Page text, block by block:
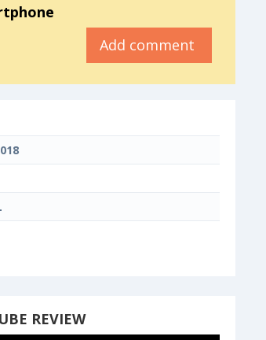
Add comment
REVIEW